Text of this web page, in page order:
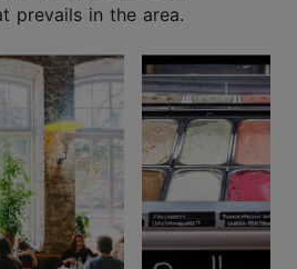
prevails in the area.